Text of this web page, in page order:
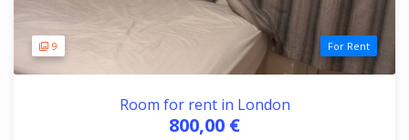
9 For Rent
Room for rent in London
800,00 €